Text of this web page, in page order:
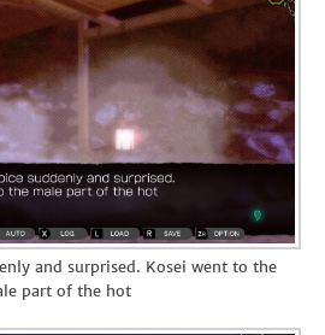
and surprised. Kosei went to the
part of the hot